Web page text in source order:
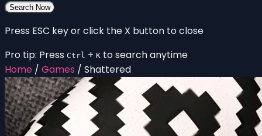
Search Now
Press ESC key or click the X button to close
Pro tip: Press Ctrl + K to search anytime
Home / Games / Shattered